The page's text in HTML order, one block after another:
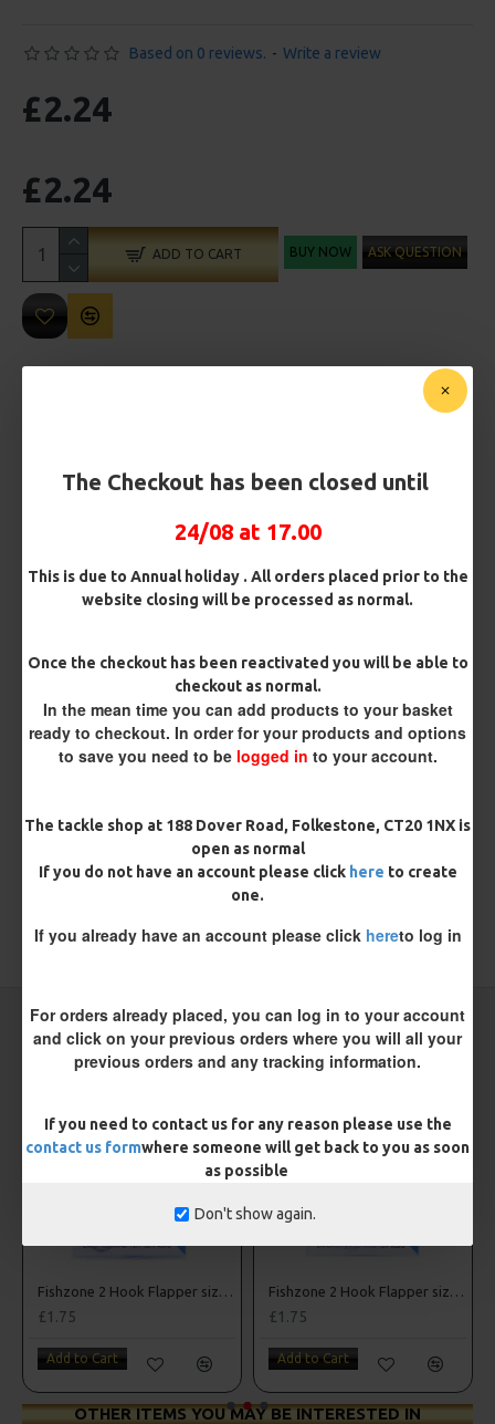
The Checkout has been closed until
24/08 at 17.00
This is due to Annual holiday . All orders placed prior to the
website closing will be processed as normal.
Once the checkout has been reactivated you will be able to
checkout as normal.
In the mean time you can add products to your basket
ready to checkout. In order for your products and options
to save you need to be logged in to your account.
The tackle shop at 188 Dover Road, Folkestone, CT20 1NX is
open as normal
If you do not have an account please click here to create
one.
If you already have an account please click hereto log in
For orders already placed, you can log in to your account
and click on your previous orders where you will all your
previous orders and any tracking information.
If you need to contact us for any reason please use the
contact us formwhere someone will get back to you as soon
as possible
Don't show again.
Based on 0 reviews. - Write a review
£2.24
£2.24
ADD TO CART BUY NOW ASK QUESTION
£2.24
REVIEWS
WRITE A REVIEW
to review
TAGS: Sea Sea Rigs
CARP RIGS FROM THE SAME CATEGORY
Fishzone 2 Hook Flapper size 3/0
£1.75
Add to Cart
Fishzone 2 Hook Flapper size 4
£1.75
Add to Cart
OTHER ITEMS YOU MAY BE INTERESTED IN